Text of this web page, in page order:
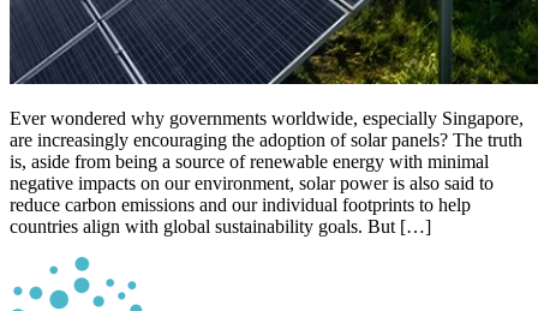
Ever wondered why governments worldwide, especially Singapore,
are increasingly encouraging the adoption of solar panels? The truth
is, aside from being a source of renewable energy with minimal
negative impacts on our environment, solar power is also said to
reduce carbon emissions and our individual footprints to help
countries align with global sustainability goals. But […]